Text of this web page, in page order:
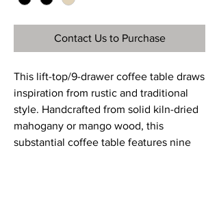
Contact Us to Purchase
This lift-top/9-drawer coffee table draws
inspiration from rustic and traditional
style. Handcrafted from solid kiln-dried
mahogany or mango wood, this
substantial coffee table features nine